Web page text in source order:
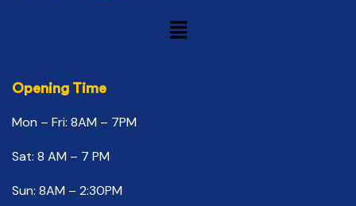
Opening Time
Mon – Fri: 8AM – 7PM
Sat: 8 AM – 7 PM
Sun: 8AM – 2:30PM